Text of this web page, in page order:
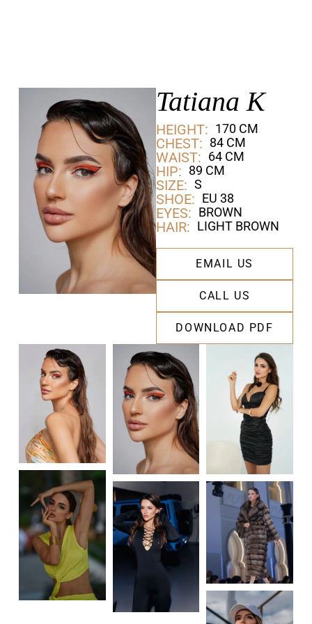
Tatiana K
HEIGHT: 170 CM
CHEST: 84 CM
WAIST: 64 CM
HIP: 89 CM
SIZE: S
SHOE: EU 38
EYES: BROWN
HAIR: LIGHT BROWN
EMAIL US
CALL US
DOWNLOAD PDF